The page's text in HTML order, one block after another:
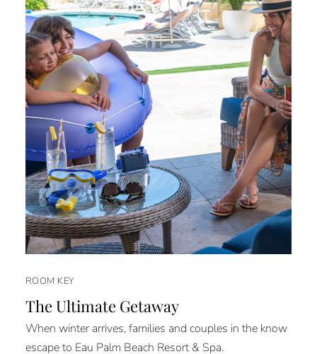
ROOM KEY
The Ultimate Getaway
When winter arrives, families and couples in the know
escape to Eau Palm Beach Resort & Spa.